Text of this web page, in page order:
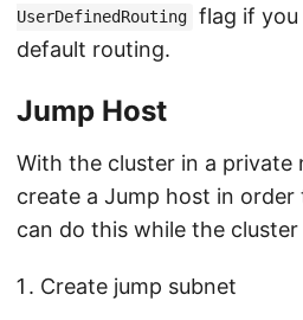
UserDefinedRouting
flag if
default routing.
Jump Host
With the cluster in a private
create a Jump host in
can do this while the
Create jump subnet